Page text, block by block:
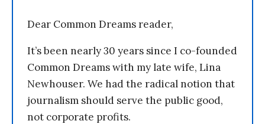
Dear Common Dreams reader,
It’s been nearly 30 years since I co-founded
Common Dreams with my late wife, Lina
Newhouser. We had the radical notion that
journalism should serve the public good,
not corporate profits.